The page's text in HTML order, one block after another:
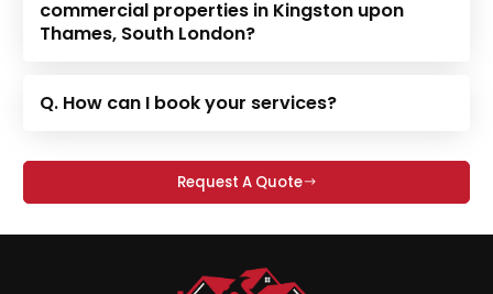
commercial properties in Kingston upon
Thames, South London?
Q. How can I book your services?
Request A Quote